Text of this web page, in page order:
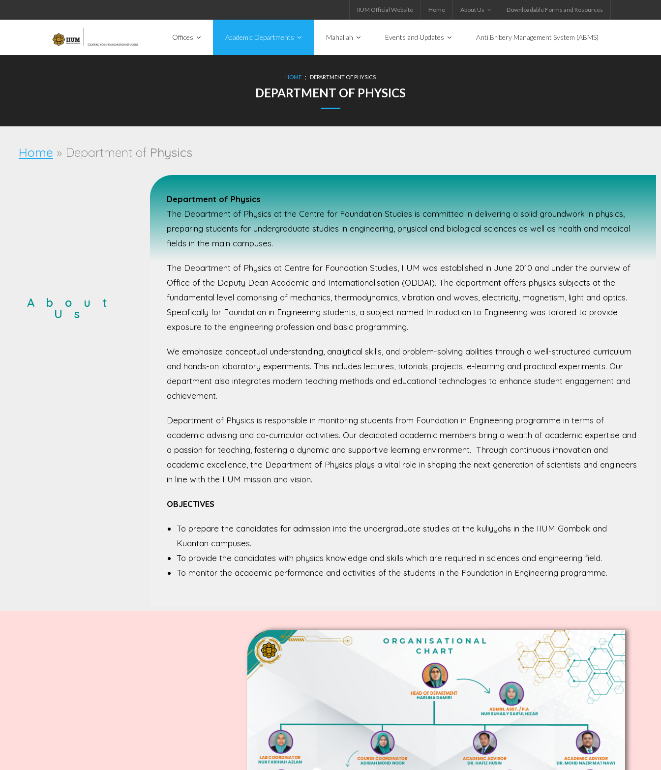
IIUM Official Website Home About Us Downloadable Forms and Resources
Offices Academic Departments Mahallah Events and Updates Anti Bribery Management System (ABMS)
HOME ; DEPARTMENT OF PHYSICS
DEPARTMENT OF PHYSICS
Home » Department of Physics
About
Us
Department of Physics
The Department of Physics at the Centre for Foundation Studies is committed in delivering a solid groundwork in physics,
preparing students for undergraduate studies in engineering, physical and biological sciences as well as health and medical
fields in the main campuses.
The Department of Physics at Centre for Foundation Studies, IIUM was established in June 2010 and under the purview of
Office of the Deputy Dean Academic and Internationalisation (ODDAI). The department offers physics subjects at the
fundamental level comprising of mechanics, thermodynamics, vibration and waves, electricity, magnetism, light and optics.
Specifically for Foundation in Engineering students, a subject named Introduction to Engineering was tailored to provide
exposure to the engineering profession and basic programming.
We emphasize conceptual understanding, analytical skills, and problem-solving abilities through a well-structured curriculum
and hands-on laboratory experiments. This includes lectures, tutorials, projects, e-learning and practical experiments. Our
department also integrates modern teaching methods and educational technologies to enhance student engagement and
achievement.
Department of Physics is responsible in monitoring students from Foundation in Engineering programme in terms of
academic advising and co-curricular activities. Our dedicated academic members bring a wealth of academic expertise and
a passion for teaching, fostering a dynamic and supportive learning environment. Through continuous innovation and
academic excellence, the Department of Physics plays a vital role in shaping the next generation of scientists and engineers
in line with the IIUM mission and vision.
OBJECTIVES
To prepare the candidates for admission into the undergraduate studies at the kuliyyahs in the IIUM Gombak and
Kuantan campuses.
To provide the candidates with physics knowledge and skills which are required in sciences and engineering field.
To monitor the academic performance and activities of the students in the Foundation in Engineering programme.